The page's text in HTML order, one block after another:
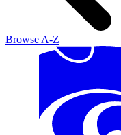
Browse A-Z